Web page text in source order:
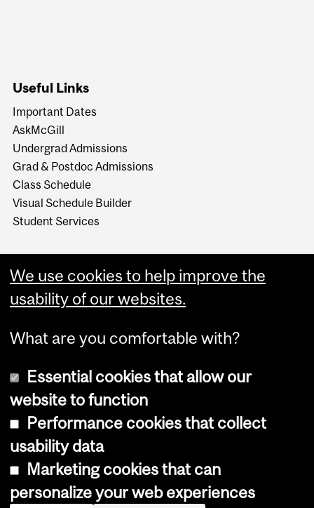
Useful Links
Important Dates
AskMcGill
Undergrad Admissions
Grad & Postdoc Admissions
Class Schedule
Visual Schedule Builder
Student Services
Copyright © 2026 McGill University
Cookie notice
Cookie settings
We use cookies to help improve the
usability of our websites.
What are you comfortable with?
Essential cookies that allow our
website to function
Performance cookies that collect
usability data
Marketing cookies that can
personalize your web experiences